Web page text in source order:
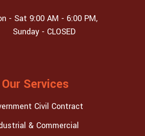
- Sat 9:00 AM - 6:00 PM,
Sunday - CLOSED
Our Services
Civil Contract
& Commercial